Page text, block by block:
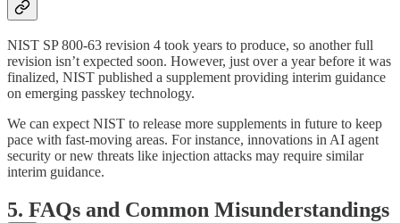
NIST SP 800-63 revision 4 took years to produce, so another full
revision isn’t expected soon. However, just over a year before it was
finalized, NIST published a supplement providing interim guidance
on emerging passkey technology.
We can expect NIST to release more supplements in future to keep
pace with fast-moving areas. For instance, innovations in AI agent
security or new threats like injection attacks may require similar
interim guidance.
5. FAQs and Common Misunderstandings